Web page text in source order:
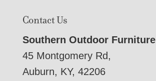
Contact Us
Southern Outdoor Furniture
45 Montgomery Rd,
Auburn, KY, 42206